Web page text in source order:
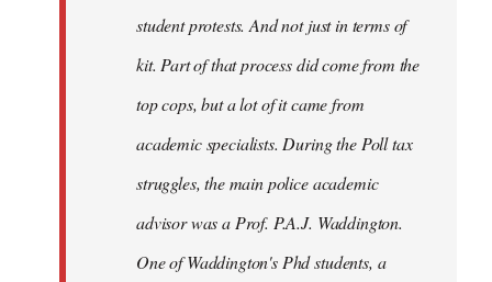
student protests. And not just in terms of
kit. Part of that process did come from the
top cops, but a lot of it came from
academic specialists. During the Poll tax
struggles, the main police academic
advisor was a Prof. P.A.J. Waddington.
One of Waddington's Phd students, a